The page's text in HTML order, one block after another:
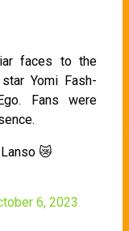
faces to the
Yomi Fash-
Fans were
😿
6, 2023